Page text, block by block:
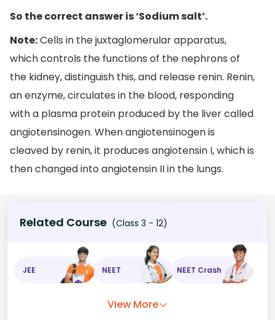
So the correct answer is ‘Sodium salt’.
Note:Cells in the juxtaglomerular apparatus,
which controls the functions of the nephrons of
the kidney, distinguish this, and release renin. Renin,
an enzyme, circulates in the blood, responding
with a plasma protein produced by the liver called
angiotensinogen. When angiotensinogen is
cleaved by renin, it produces angiotensin I, which is
then changed into angiotensin II in the lungs.
Related Course (Class 3 - 12)
JEE NEET NEET Crash
View More